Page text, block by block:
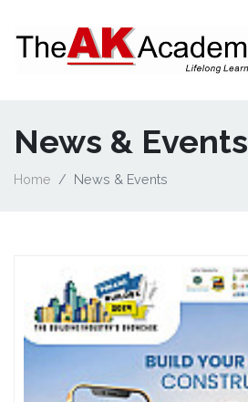
News & Events
Home News & Events